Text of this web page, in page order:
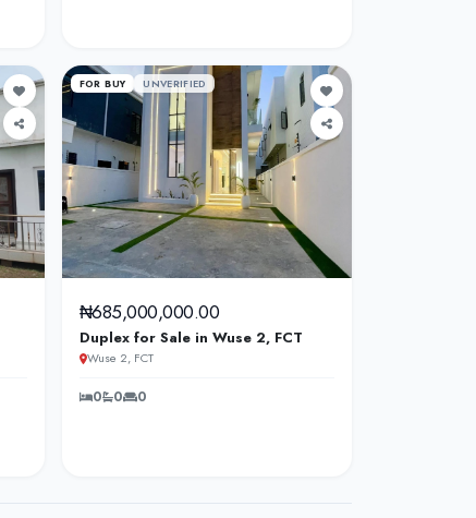
FOR BUY UNVERIFIED
₦685,000,000.00
Duplex for Sale in Wuse 2, FCT
Wuse 2, FCT
0 0 0